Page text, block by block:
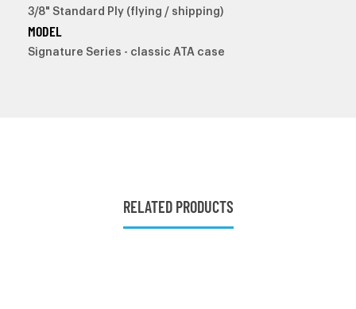
3/8" Standard Ply (flying / shipping)
MODEL
Signature Series - classic ATA case
RELATED PRODUCTS